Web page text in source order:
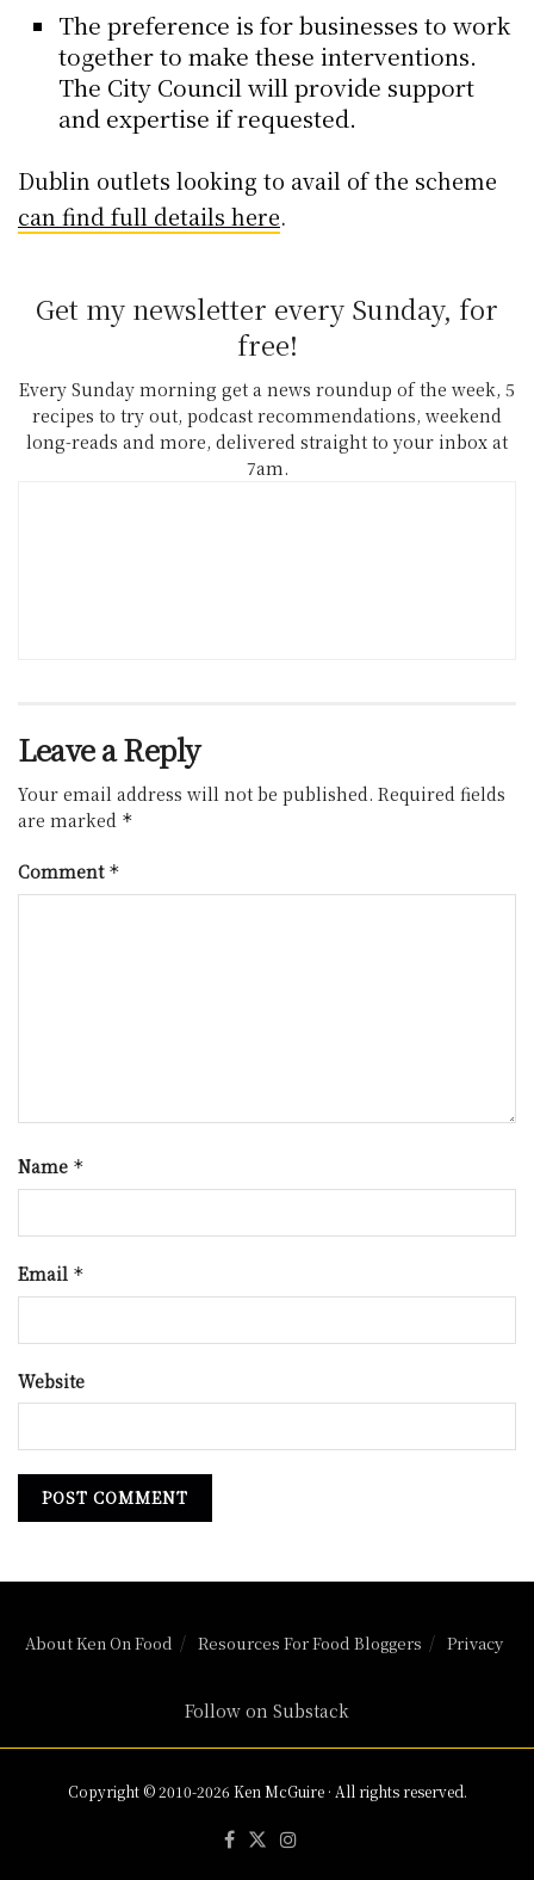
The preference is for businesses to work
together to make these interventions.
The City Council will provide support
and expertise if requested.
Dublin outlets looking to avail of the scheme
can find full details here.
Get my newsletter every Sunday, for
free!
Every Sunday morning get a news roundup of the week, 5
recipes to try out, podcast recommendations, weekend
long-reads and more, delivered straight to your inbox at
7am.
Leave a Reply
Your email address will not be published. Required fields
are marked *
Comment *
Name *
Email *
Website
About Ken On Food Resources For Food Bloggers Privacy
Follow on Substack
Copyright © 2010-2026 Ken McGuire · All rights reserved.